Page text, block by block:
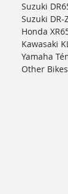
Suzuki
Suzuki DR-
Honda
Kawasaki
Yamaha
Other Bikes